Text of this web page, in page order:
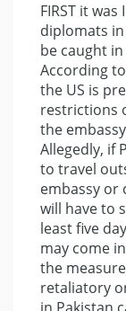
FIRST it
diplomats
be caught
According
the US is
restrictions
the
Allegedly, if
to travel
embassy or
will have to
least five
may come
the
retaliatory